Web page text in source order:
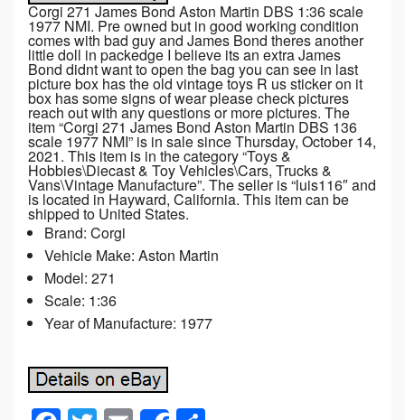
Corgi 271 James Bond Aston Martin DBS 1:36 scale
1977 NMI. Pre owned but in good working condition
comes with bad guy and James Bond theres another
little doll in packedge I believe its an extra James
Bond didnt want to open the bag you can see in last
picture box has the old vintage toys R us sticker on it
box has some signs of wear please check pictures
reach out with any questions or more pictures. The
item “Corgi 271 James Bond Aston Martin DBS 136
scale 1977 NMI” is in sale since Thursday, October 14,
2021. This item is in the category “Toys &
Hobbies\Diecast & Toy Vehicles\Cars, Trucks &
Vans\Vintage Manufacture”. The seller is “luis116″ and
is located in Hayward, California. This item can be
shipped to United States.
Brand: Corgi
Vehicle Make: Aston Martin
Model: 271
Scale: 1:36
Year of Manufacture: 1977